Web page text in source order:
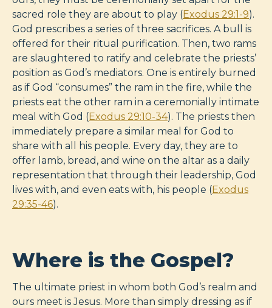
sacred role they are about to play (Exodus 29:1-9).
God prescribes a series of three sacrifices. A bull is
offered for their ritual purification. Then, two rams
are slaughtered to ratify and celebrate the priests’
position as God’s mediators. One is entirely burned
as if God “consumes” the ram in the fire, while the
priests eat the other ram in a ceremonially intimate
meal with God (Exodus 29:10-34). The priests then
immediately prepare a similar meal for God to
share with all his people. Every day, they are to
offer lamb, bread, and wine on the altar as a daily
representation that through their leadership, God
lives with, and even eats with, his people (Exodus
29:35-46).
Where is the Gospel?
The ultimate priest in whom both God’s realm and
ours meet is Jesus. More than simply dressing as if